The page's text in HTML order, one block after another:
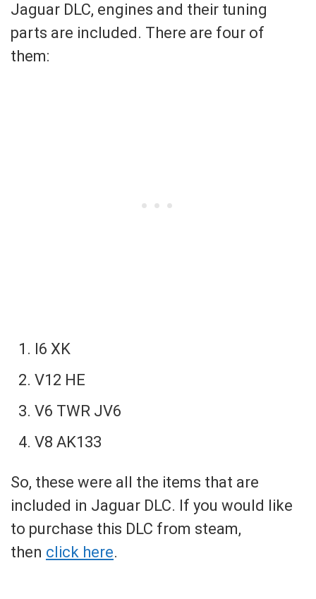
Jaguar DLC, engines and their tuning
parts are included. There are four of
them:
I6 XK
V12 HE
V6 TWR JV6
V8 AK133
So, these were all the items that are
included in Jaguar DLC. If you would like
to purchase this DLC from steam,
then click here.